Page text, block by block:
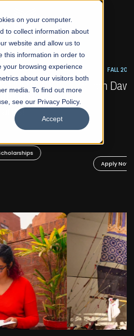
on your computer.
to collect information about
website and allow us to
this information in order to
your browsing experience
about our visitors both
media. To find out more
see our Privacy Policy.
Accept
ADMISSIONS NOW OPEN
School of Visual Arts and
Design
BFA Visual Arts